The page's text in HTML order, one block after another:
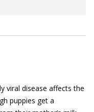
viral disease affects the
puppies get a